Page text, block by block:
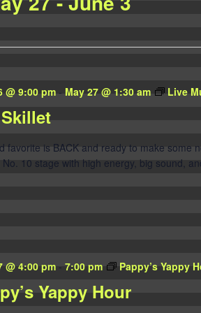
@ 9:00 pm- May 27 @ 1:30 am Live
favorite is BACK and ready to make some
No. 10 stage with high energy, big sound,
Yappy Hour
@ 4:00 pm- 7:00 pm Pappy’s Yappy